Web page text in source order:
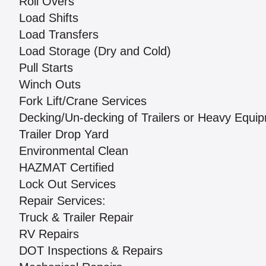
Load Shifts
Load Transfers
Load Storage (Dry and Cold)
Pull Starts
Winch Outs
Fork Lift/Crane Services
Decking/Un-decking of Trailers or Heavy
Trailer Drop Yard
Environmental Clean
HAZMAT Certified
Lock Out Services
Repair Services:
Truck & Trailer Repair
RV Repairs
DOT Inspections & Repairs